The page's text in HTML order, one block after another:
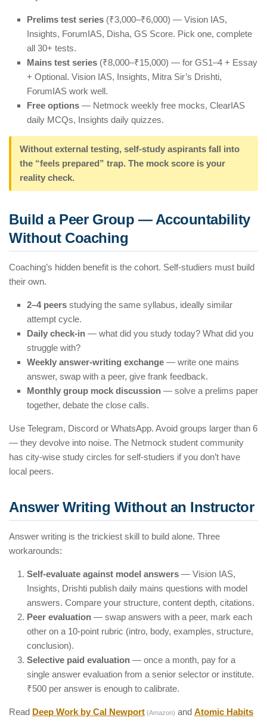
Prelims test series (₹3,000–₹6,000) — Vision IAS,
Insights, ForumIAS, Disha, GS Score. Pick one, complete
all 30+ tests.
Mains test series (₹8,000–₹15,000) — for GS1–4 + Essay
+ Optional. Vision IAS, Insights, Mitra Sir’s Drishti,
ForumIAS work well.
Free options — Netmock weekly free mocks, ClearIAS
daily MCQs, Insights daily quizzes.
Without external testing, self-study aspirants fall into
the “feels prepared” trap. The mock score is your
reality check.
Build a Peer Group — Accountability
Without Coaching
Coaching’s hidden benefit is the cohort. Self-studiers must build
their own.
2–4 peers studying the same syllabus, ideally similar
attempt cycle.
Daily check-in — what did you study today? What did you
struggle with?
Weekly answer-writing exchange — write one mains
answer, swap with a peer, give frank feedback.
Monthly group mock discussion — solve a prelims paper
together, debate the close calls.
Use Telegram, Discord or WhatsApp. Avoid groups larger than 6
— they devolve into noise. The Netmock student community
has city-wise study circles for self-studiers if you don’t have
local peers.
Answer Writing Without an Instructor
Answer writing is the trickiest skill to build alone. Three
workarounds:
Self-evaluate against model answers — Vision IAS,
Insights, Drishti publish daily mains questions with model
answers. Compare your structure, content depth, citations.
Peer evaluation — swap answers with a peer, mark each
other on a 10-point rubric (intro, body, examples, structure,
conclusion).
Selective paid evaluation — once a month, pay for a
single answer evaluation from a senior selector or institute.
₹500 per answer is enough to calibrate.
Read Deep Work by Cal Newport (Amazon) and Atomic Habits